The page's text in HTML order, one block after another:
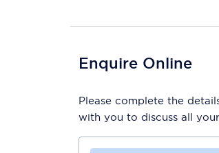
Enquire Online
Please complete the
with you to discuss all